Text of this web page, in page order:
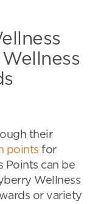
their
points for
Points can be
Wellness
or variety